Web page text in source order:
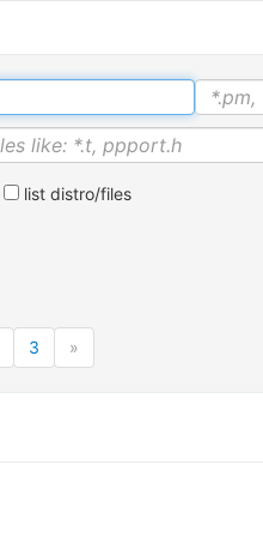
list distro/files
3 »